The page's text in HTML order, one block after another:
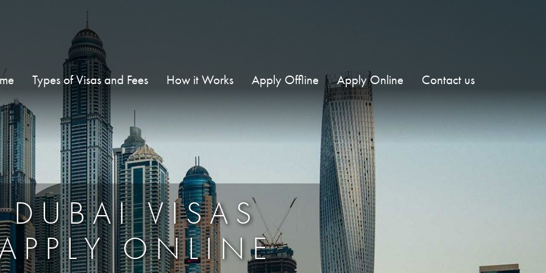
Types of Visas and Fees How it Works Apply Offline Apply Online Contact us
DUBAI VISAS
ONLINE